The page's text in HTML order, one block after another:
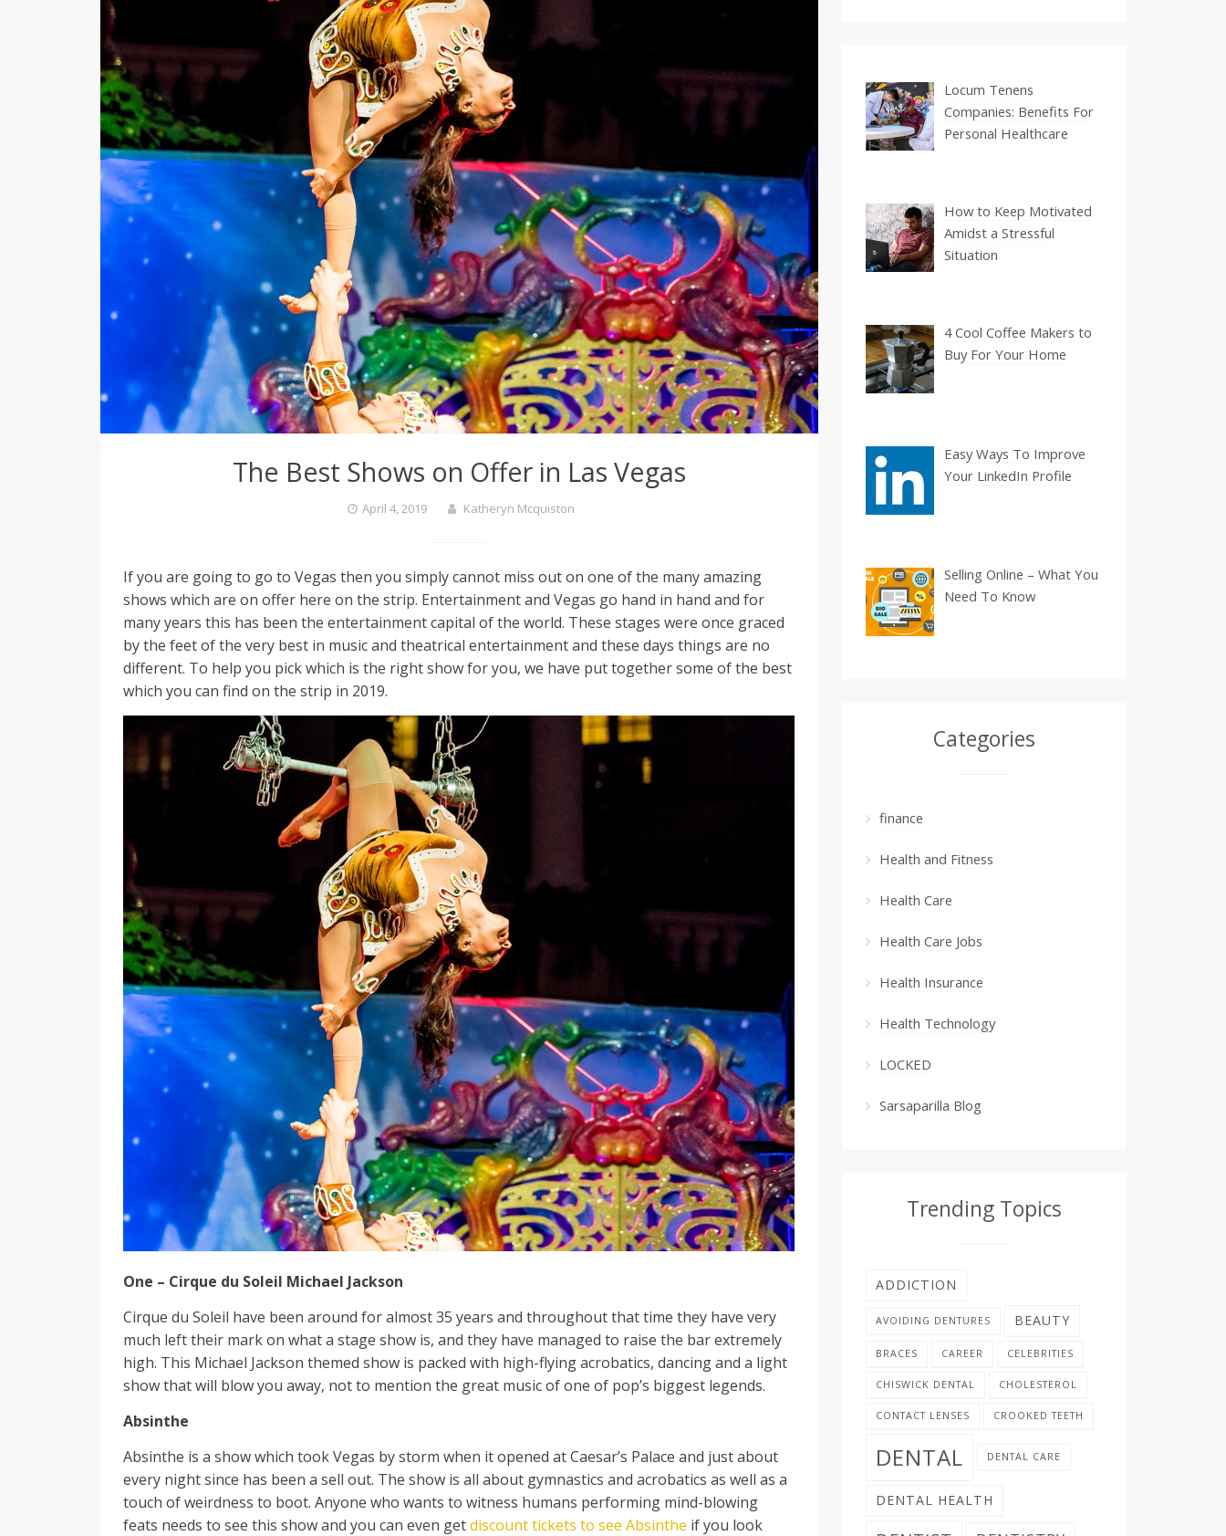
The Best Shows on Offer in Las Vegas
April 4, 2019 Katheryn Mcquiston
If you are going to go to Vegas then you simply cannot miss out on one of the many amazing
shows which are on offer here on the strip. Entertainment and Vegas go hand in hand and for
many years this has been the entertainment capital of the world. These stages were once graced
by the feet of the very best in music and theatrical entertainment and these days things are no
different. To help you pick which is the right show for you, we have put together some of the best
which you can find on the strip in 2019.
One – Cirque du Soleil Michael Jackson
Cirque du Soleil have been around for almost 35 years and throughout that time they have very
much left their mark on what a stage show is, and they have managed to raise the bar extremely
high. This Michael Jackson themed show is packed with high-flying acrobatics, dancing and a light
show that will blow you away, not to mention the great music of one of pop’s biggest legends.
Absinthe
Absinthe is a show which took Vegas by storm when it opened at Caesar’s Palace and just about
every night since has been a sell out. The show is all about gymnastics and acrobatics as well as a
touch of weirdness to boot. Anyone who wants to witness humans performing mind-blowing
feats needs to see this show and you can even getdiscount tickets to see Absinthe if you look
Locum Tenens
Companies: Benefits For
Personal Healthcare
How to Keep Motivated
Amidst a Stressful
Situation
4 Cool Coffee Makers to
Buy For Your Home
Easy Ways To Improve
Your LinkedIn Profile
Selling Online – What You
Need To Know
Categories
finance
Health and Fitness
Health Care
Health Care Jobs
Health Insurance
Health Technology
LOCKED
Sarsaparilla Blog
Trending Topics
ADDICTION
AVOIDING DENTURES BEAUTY
BRACES CAREER CELEBRITIES
CHISWICK DENTAL CHOLESTEROL
CONTACT LENSES CROOKED TEETH
DENTAL DENTAL CARE
DENTAL HEALTH